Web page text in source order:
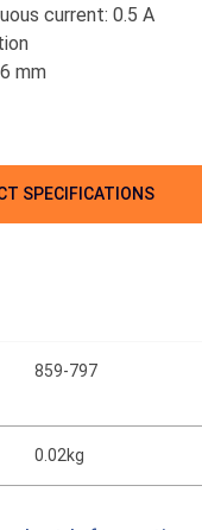
current: 0.5 A
mm
SPECIFICATIONS
859-797
0.02kg